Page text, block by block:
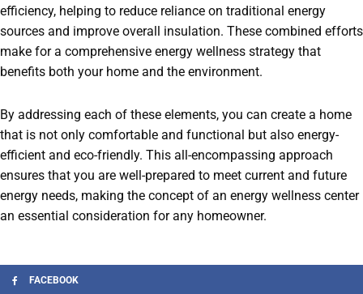
efficiency, helping to reduce reliance on traditional energy
sources and improve overall insulation. These combined efforts
make for a comprehensive energy wellness strategy that
benefits both your home and the environment.
By addressing each of these elements, you can create a home
that is not only comfortable and functional but also energy-
efficient and eco-friendly. This all-encompassing approach
ensures that you are well-prepared to meet current and future
energy needs, making the concept of an energy wellness center
an essential consideration for any homeowner.
FACEBOOK